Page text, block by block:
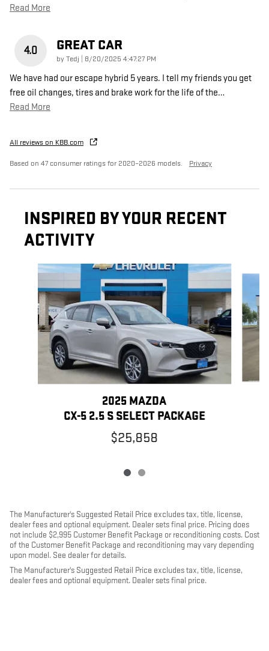
Read More
4.0 GREAT CAR
byTedj on
8/20/2025 4:47:27 PM
We have had our escape hybrid 5 years. I tell my friends you get
free oil changes, tires and brake work for the life of the…
Read More
All reviews on KBB.com
Based on 47 consumer ratings for 2020–2026 models. Privacy
INSPIRED BY YOUR RECENT
ACTIVITY
Slide 1 of 2
2025 MAZDA
CX-5 2.5 S SELECT PACKAGE
$25,858
The Manufacturer's Suggested Retail Price excludes tax, title, license,
dealer fees and optional equipment. Dealer sets final price. Pricing does
not include $2,995 Customer Benefit Package or reconditioning costs. Cost
of the Customer Benefit Package and reconditioning may vary depending
upon model. See dealer for details.
The Manufacturer's Suggested Retail Price excludes tax, title, license,
dealer fees and optional equipment. Dealer sets final price.